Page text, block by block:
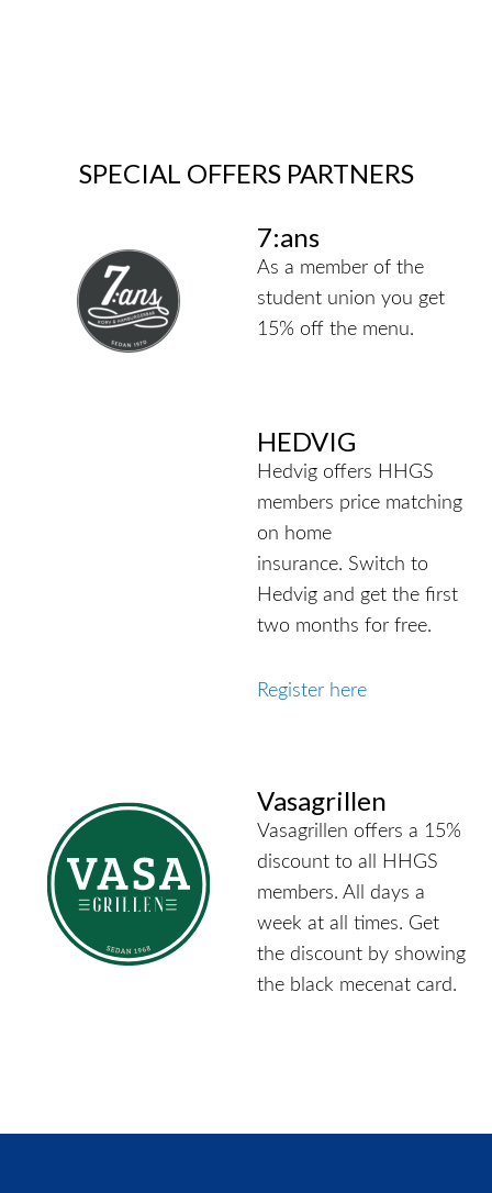
SPECIAL OFFERS PARTNERS
7:ans
As a member of the
student union you get
15% off the menu.
HEDVIG
Hedvig offers HHGS
members price matching
on home
insurance. Switch to
Hedvig and get the first
two months for free.
Register here
Vasagrillen
Vasagrillen offers a 15%
discount to all HHGS
members. All days a
week at all times. Get
the discount by showing
the black mecenat card.